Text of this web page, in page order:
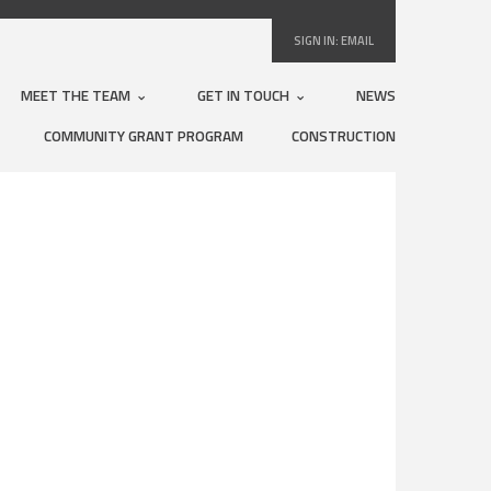
SIGN IN: EMAIL
MEET THE TEAM GET IN TOUCH
NEWS
COMMUNITY GRANT PROGRAM CONSTRUCTION